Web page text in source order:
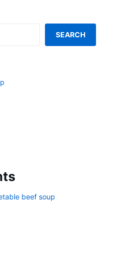
SEARCH
beef soup